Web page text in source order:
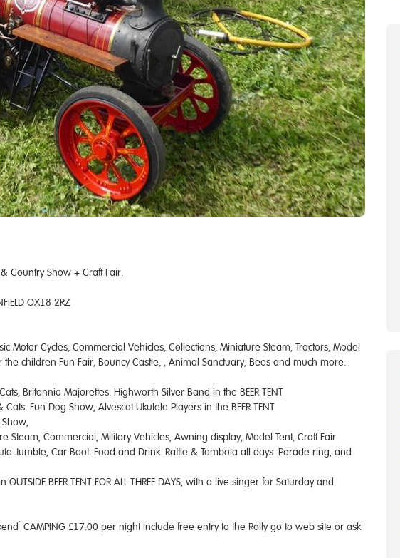
Country Show + Craft Fair.
OX18 2RZ
Motor Cycles, Commercial Vehicles, Collections, Miniature Steam, Tractors, Model
the children Fun Fair, Bouncy Castle, , Animal Sanctuary, Bees and much more.
Britannia Majorettes. Highworth Silver Band in the BEER TENT
Fun Dog Show, Alvescot Ukulele Players in the BEER TENT
Steam, Commercial, Military Vehicles, Awning display, Model Tent, Craft Fair
Jumble, Car Boot. Food and Drink. Raffle & Tombola all days. Parade ring, and
BEER TENT FOR ALL THREE DAYS, with a live singer for Saturday and
CAMPING £17.00 per night include free entry to the Rally go to web site or ask